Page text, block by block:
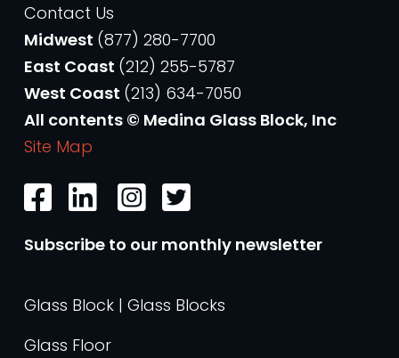
Contact Us
Midwest (877) 280-7700
East Coast (212) 255-5787
West Coast (213) 634-7050
All contents © Medina Glass Block, Inc
Site Map
Subscribe to our monthly newsletter
Glass Block | Glass Blocks
Glass Floor